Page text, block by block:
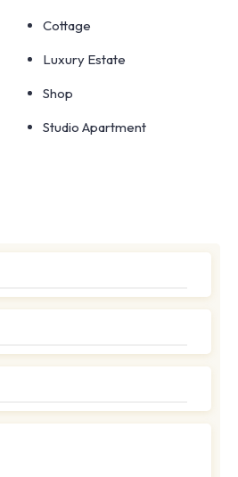
Cottage
Luxury Estate
Shop
Studio Apartment